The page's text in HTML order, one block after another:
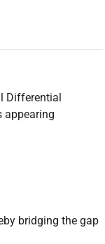
Differential
appearing
bridging the gap